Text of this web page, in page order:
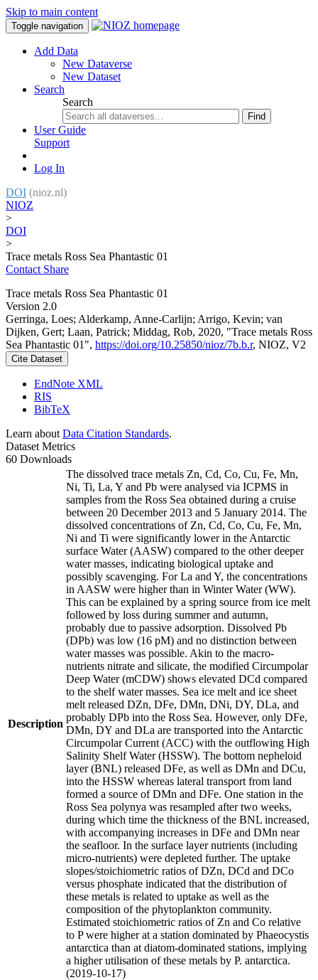
Skip to main content
Toggle navigation
Add Data
New Dataverse
New Dataset
Search
Search
Find
User Guide
Support
Log In
DOI (nioz.nl)
NIOZ
>
DOI
>
Trace metals Ross Sea Phantastic 01
Contact Share
Trace metals Ross Sea Phantastic 01
Version 2.0
Gerringa, Loes; Alderkamp, Anne-Carlijn; Arrigo, Kevin; van
Dijken, Gert; Laan, Patrick; Middag, Rob, 2020, "Trace metals Ross
Sea Phantastic 01", https://doi.org/10.25850/nioz/7b.b.r, NIOZ, V2
Cite Dataset
EndNote XML
RIS
BibTeX
Learn about Data Citation Standards.
Dataset Metrics
60 Downloads
Description
The dissolved trace metals Zn, Cd, Co, Cu, Fe, Mn,
Ni, Ti, La, Y and Pb were analysed via ICPMS in
samples from the Ross Sea obtained during a cruise
between 20 December 2013 and 5 January 2014. The
dissolved concentrations of Zn, Cd, Co, Cu, Fe, Mn,
Ni and Ti were significantly lower in the Antarctic
surface Water (AASW) compared to the other deeper
water masses, indicating biological uptake and
possibly scavenging. For La and Y, the concentrations
in AASW were higher than in Winter Water (WW).
This can be explained by a spring source from ice melt
followed by loss during summer and autumn,
probably due to passive adsorption. Dissolved Pb
(DPb) was low (16 pM) and no distinction between
water masses was possible. Akin to the macro-
nutrients nitrate and silicate, the modified Circumpolar
Deep Water (mCDW) shows elevated DCd compared
to the shelf water masses. Sea ice melt and ice sheet
melt released DZn, DFe, DMn, DNi, DY, DLa, and
probably DPb into the Ross Sea. However, only DFe,
DMn, DY and DLa are transported into the Antarctic
Circumpolar Current (ACC) with the outflowing High
Salinity Shelf Water (HSSW). The bottom nepheloid
layer (BNL) released DFe, as well as DMn and DCu,
into the HSSW whereas lateral transport from land
formed a source of DMn and DFe. One station in the
Ross Sea polynya was resampled after two weeks,
during which time the thickness of the BNL increased,
with accompanying increases in DFe and DMn near
the seafloor. In the surface layer nutrients (including
micro-nutrients) were depleted further. The uptake
slopes/stoichiometric ratios of DZn, DCd and DCo
versus phosphate indicated that the distribution of
these metals is related to uptake as well as the
composition of the phytoplankton community.
Estimated stoichiometric ratios of Zn and Co relative
to P were higher at a station dominated by Phaeocystis
antarctica than at diatom-dominated stations, implying
a higher utilisation of these metals by P. antarctica.
(2019-10-17)